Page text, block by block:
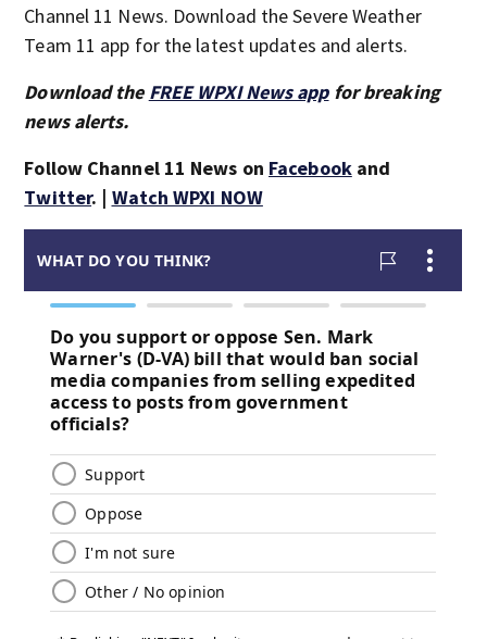
Channel 11 News. Download the Severe Weather
Team 11 app for the latest updates and alerts.
Download the FREE WPXI News appfor breaking
news alerts.
Follow Channel 11 News on Facebookand
Twitter. | Watch WPXI NOW